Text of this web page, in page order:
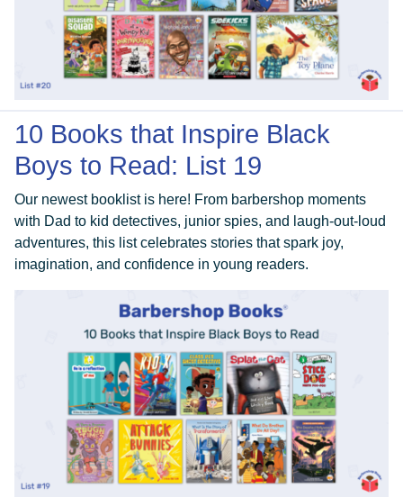
10 Books that Inspire Black
Boys to Read: List 19
Our newest booklist is here! From barbershop moments
with Dad to kid detectives, junior spies, and laugh-out-loud
adventures, this list celebrates stories that spark joy,
imagination, and confidence in young readers.